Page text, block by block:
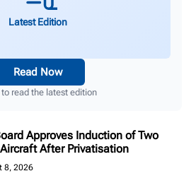
Latest Edition
Read Now
read the latest edition
Approves Induction of Two
After Privatisation
8, 2026